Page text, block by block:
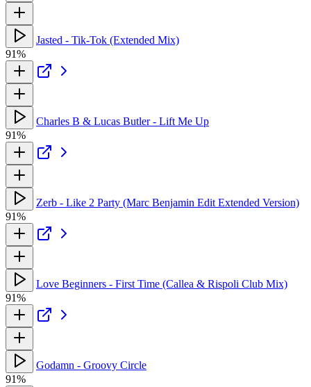
Jasted - Tik-Tok (Extended Mix)
91%
Charles B & Lucas Butler - Lift Me Up
91%
Zerb - Like 2 Party (Marc Benjamin Edit Extended Version)
91%
Love Beginners - First Time (Callea & Rispoli Club Mix)
91%
Godamn - Groovy Circle
91%